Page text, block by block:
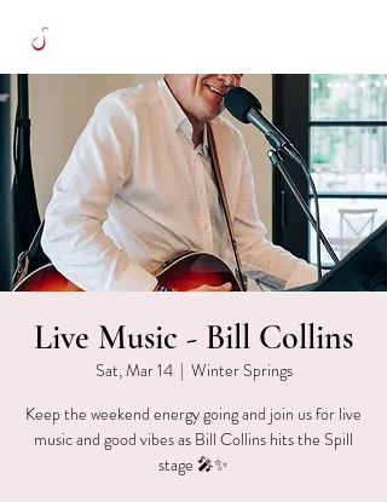
Live Music - Bill Collins
Sat, Mar 14
  |
Winter Springs
Keep the weekend energy going and join us for live
music and good vibes as Bill Collins hits the Spill
stage 🎤✨